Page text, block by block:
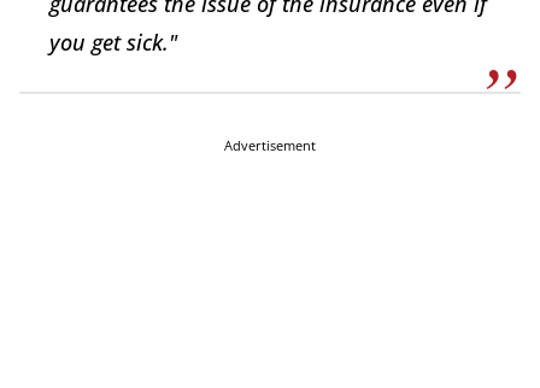
you get sick."
Advertisement